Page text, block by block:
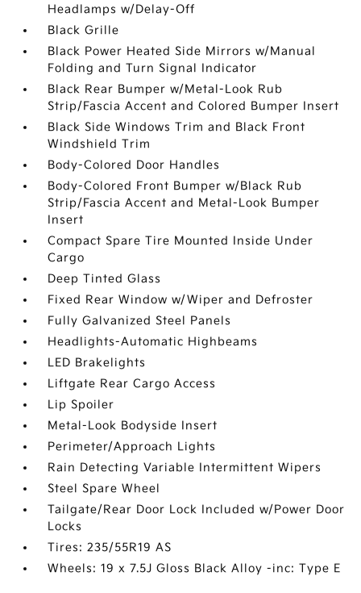
Headlamps w/Delay-Off
Black Grille
Black Power Heated Side Mirrors w/Manual
Folding and Turn Signal Indicator
Black Rear Bumper w/Metal-Look Rub
Strip/Fascia Accent and Colored Bumper Insert
Black Side Windows Trim and Black Front
Windshield Trim
Body-Colored Door Handles
Body-Colored Front Bumper w/Black Rub
Strip/Fascia Accent and Metal-Look Bumper
Insert
Compact Spare Tire Mounted Inside Under
Cargo
Deep Tinted Glass
Fixed Rear Window w/Wiper and Defroster
Fully Galvanized Steel Panels
Headlights-Automatic Highbeams
LED Brakelights
Liftgate Rear Cargo Access
Lip Spoiler
Metal-Look Bodyside Insert
Perimeter/Approach Lights
Rain Detecting Variable Intermittent Wipers
Steel Spare Wheel
Tailgate/Rear Door Lock Included w/Power Door
Locks
Tires: 235/55R19 AS
Wheels: 19 x 7.5J Gloss Black Alloy -inc: Type E